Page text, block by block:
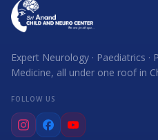
Expert Neurology · Paediatrics ·
Medicine, all under one roof in
FOLLOW US